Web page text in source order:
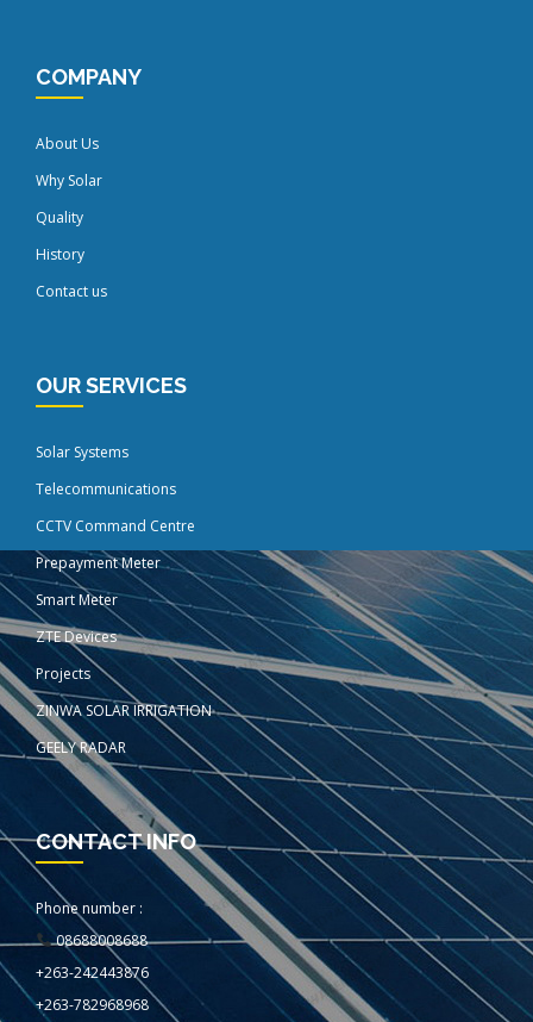
COMPANY
About Us
Why Solar
Quality
History
Contact us
OUR SERVICES
Solar Systems
Telecommunications
CCTV Command Centre
Prepayment Meter
Smart Meter
ZTE Devices
Projects
ZINWA SOLAR IRRIGATION
GEELY RADAR
CONTACT INFO
Phone number :
08688008688
+263-242443876
+263-782968968